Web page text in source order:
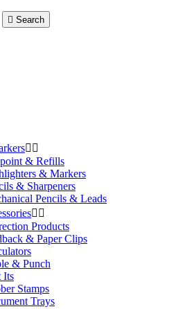
 Search
 
& Refills
& Markers
& Sharpeners
Pencils & Leads
 
Products
& Paper Clips
& Punch
Its
Stamps
Trays